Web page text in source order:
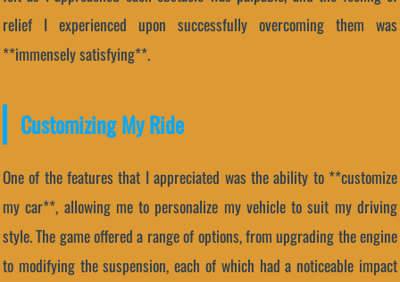
relief I experienced upon successfully overcoming them was
**immensely satisfying**.
Customizing My Ride
One of the features that I appreciated was the ability to **customize
my car**, allowing me to personalize my vehicle to suit my driving
style. The game offered a range of options, from upgrading the engine
to modifying the suspension, each of which had a noticeable impact